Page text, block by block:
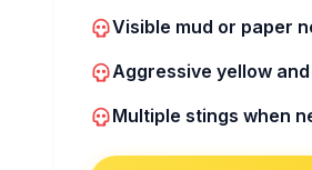
Visible mud or paper
Aggressive yellow
Multiple stings when